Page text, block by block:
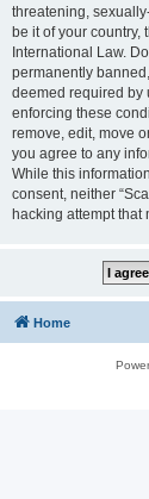
threatening,
be it of your country,
International Law.
permanently
deemed required by
enforcing these
remove, edit, move
you agree to any
While this
consent, neither
hacking attempt
Home